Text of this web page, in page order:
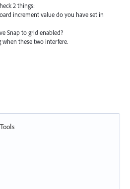
2 things:
increment value do you have set in
Snap to grid enabled?
when these two interfere.
Tools